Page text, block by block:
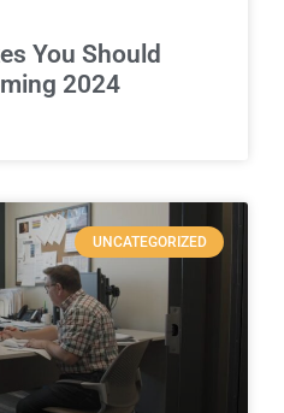
You Should
2024
UNCATEGORIZED